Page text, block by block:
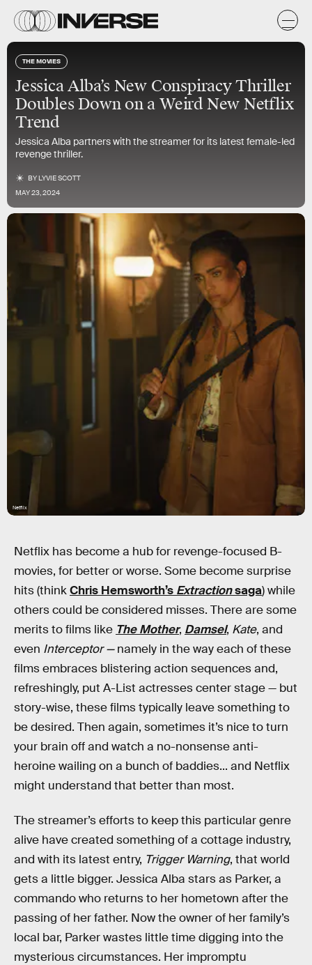
THE MOVIES
Jessica Alba’s New Conspiracy Thriller
Doubles Down on a Weird New Netflix
Trend
Jessica Alba partners with the streamer for its latest female-led
revenge thriller.
BY LYVIE SCOTT
MAY 23, 2024
Netflix
Netflix has become a hub for revenge-focused B-
movies, for better or worse. Some become surprise
hits (thinkChris Hemsworth’s Extractionsaga) while
others could be considered misses. There are some
merits to films like The Mother, Damsel, Kate, and
even Interceptor —namely in the way each of these
films embraces blistering action sequences and,
refreshingly, put A-List actresses center stage — but
story-wise, these films typically leave something to
be desired. Then again, sometimes it’s nice to turn
your brain off and watch a no-nonsense anti-
heroine wailing on a bunch of baddies... and Netflix
might understand that better than most.
The streamer’s efforts to keep this particular genre
alive have created something of a cottage industry,
and with its latest entry, Trigger Warning, that world
gets a little bigger. Jessica Alba stars as Parker, a
commando who returns to her hometown after the
passing of her father. Now the owner of her family’s
local bar, Parker wastes little time digging into the
mysterious circumstances. Her impromptu